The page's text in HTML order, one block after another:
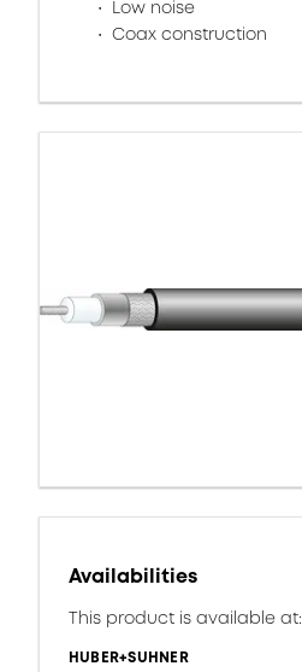
Low noise
Coax construction
Availabilities
This product is available at:
HUBER+SUHNER